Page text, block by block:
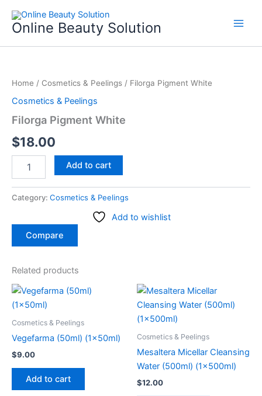
content
Online Beauty Solution
Home / Cosmetics & Peelings / Filorga Pigment White
Cosmetics & Peelings
Filorga Pigment White
$18.00
White
quantity
Add to cart
Category: Cosmetics & Peelings
Add to wishlist
Compare
Related products
Cosmetics & Peelings
Vegefarma (50ml) (1x50ml)
$9.00
Add to cart
Cosmetics & Peelings
Mesaltera Micellar Cleansing
Water (500ml) (1x500ml)
$12.00